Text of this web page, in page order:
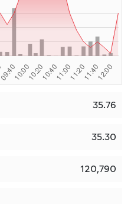
35.76
35.30
120,790